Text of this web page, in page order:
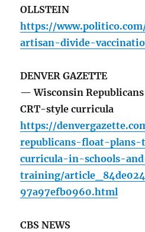
OLLSTEIN
https://
artisan-divide-
DENVER GAZETTE
— Wisconsin
CRT-style curricula
https://
republicans-float-
curricula-in-schools-
training/
97a97efb0960.html
CBS NEWS